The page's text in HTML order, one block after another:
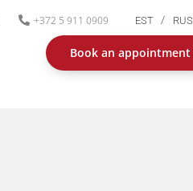
+372 5 911 0909 EST RUS
Book an appointment